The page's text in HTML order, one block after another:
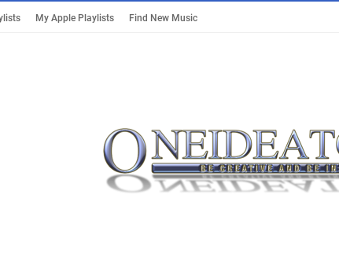
My Apple Playlists Find New Music